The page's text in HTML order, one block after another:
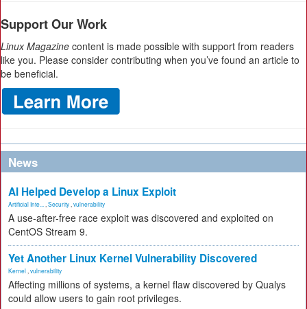
Support Our Work
Linux Magazine content is made possible with support from readers
like you. Please consider contributing when you’ve found an article to
be beneficial.
News
AI Helped Develop a Linux Exploit
Artificial Inte... Security vulnerability
A use-after-free race exploit was discovered and exploited on
CentOS Stream 9.
Yet Another Linux Kernel Vulnerability Discovered
Kernel vulnerability
Affecting millions of systems, a kernel flaw discovered by Qualys
could allow users to gain root privileges.